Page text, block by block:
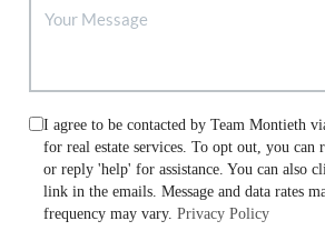
I agree to be contacted by Team Montieth
for real estate services. To opt out, you can
or reply 'help' for assistance. You can also
link in the emails. Message and data rates
frequency may vary.Privacy Policy